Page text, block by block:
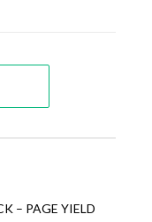
– PAGE YIELD